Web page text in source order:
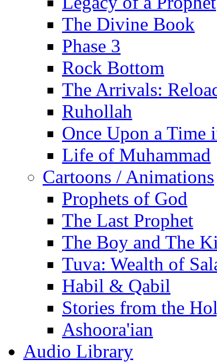
The Divine Book
Phase 3
Rock Bottom
The Arrivals:
Ruhollah
Once Upon a Time
Life of Muhammad
Cartoons / Animations
Prophets of God
The Last Prophet
The Boy and The
Tuva: Wealth of
Habil & Qabil
Stories from the
Ashoora'ian
Audio Library